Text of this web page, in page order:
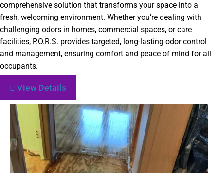
comprehensive solution that transforms your space into a
fresh, welcoming environment. Whether you’re dealing with
challenging odors in homes, commercial spaces, or care
facilities, P.O.R.S. provides targeted, long-lasting odor control
and management, ensuring comfort and peace of mind for all
occupants.
View Details